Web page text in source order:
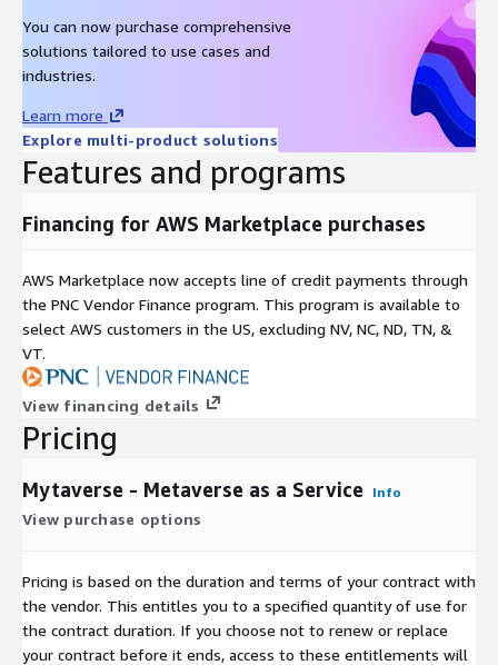
You can now purchase comprehensive
solutions tailored to use cases and
industries.
Learn more
Explore multi-product solutions
Features and programs
Financing for AWS Marketplace purchases
AWS Marketplace now accepts line of credit payments through
the PNC Vendor Finance program. This program is available to
select AWS customers in the US, excluding NV, NC, ND, TN, &
VT.
View financing details
Pricing
Mytaverse - Metaverse as a Service Info
View purchase options
Pricing is based on the duration and terms of your contract with
the vendor. This entitles you to a specified quantity of use for
the contract duration. If you choose not to renew or replace
your contract before it ends, access to these entitlements will